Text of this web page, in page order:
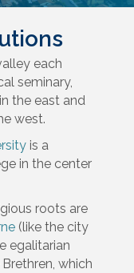
each
seminary,
the east and
west.
is a
in the center
roots are
(like the city
egalitarian
which